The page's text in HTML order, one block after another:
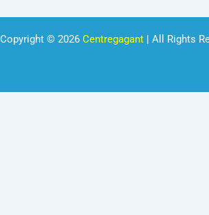
Copyright © 2026 Centregagant | All Rights